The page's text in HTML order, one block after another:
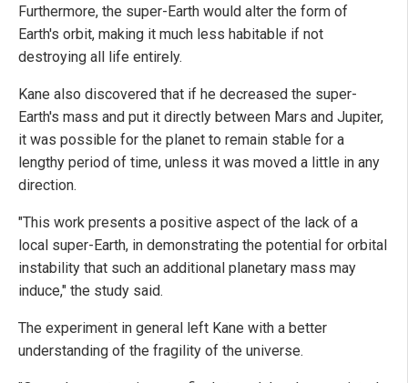
Furthermore, the super-Earth would alter the form of
Earth's orbit, making it much less habitable if not
destroying all life entirely.
Kane also discovered that if he decreased the super-
Earth's mass and put it directly between Mars and Jupiter,
it was possible for the planet to remain stable for a
lengthy period of time, unless it was moved a little in any
direction.
"This work presents a positive aspect of the lack of a
local super-Earth, in demonstrating the potential for orbital
instability that such an additional planetary mass may
induce," the study said.
The experiment in general left Kane with a better
understanding of the fragility of the universe.